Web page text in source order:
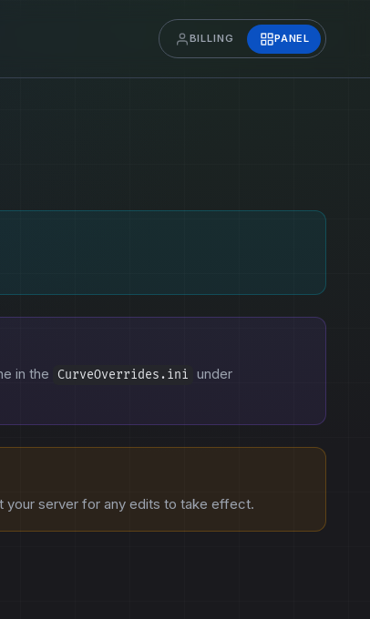
BILLING PANEL
in the CurveOverrides.ini under
your server for any edits to take effect.